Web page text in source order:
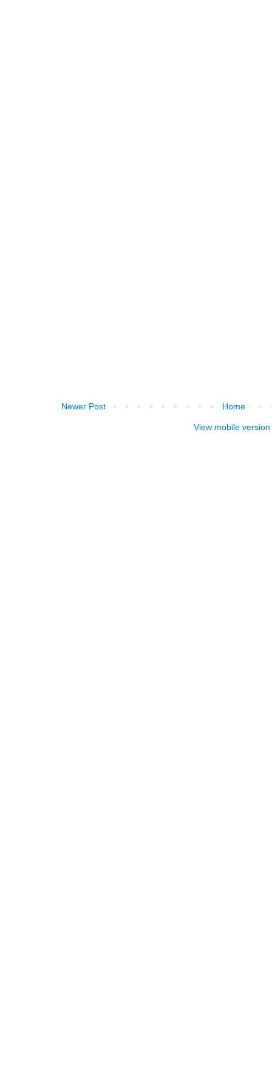
Newer Post Home
View mobile version